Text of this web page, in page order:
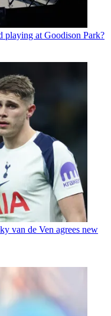
playing at Goodison Park?
van de Ven agrees new